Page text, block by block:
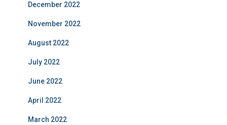
December 2022
November 2022
August 2022
July 2022
June 2022
April 2022
March 2022